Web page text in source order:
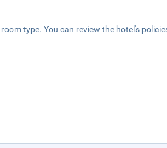
type. You can review the hotel's